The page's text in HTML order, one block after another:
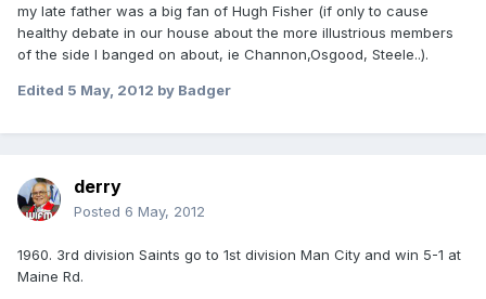
my late father was a big fan of Hugh Fisher (if only to cause
healthy debate in our house about the more illustrious members
of the side I banged on about, ie Channon,Osgood, Steele..).
Edited 5 May, 2012 by Badger
derry
Posted 6 May, 2012
1960. 3rd division Saints go to 1st division Man City and win 5-1 at
Maine Rd.